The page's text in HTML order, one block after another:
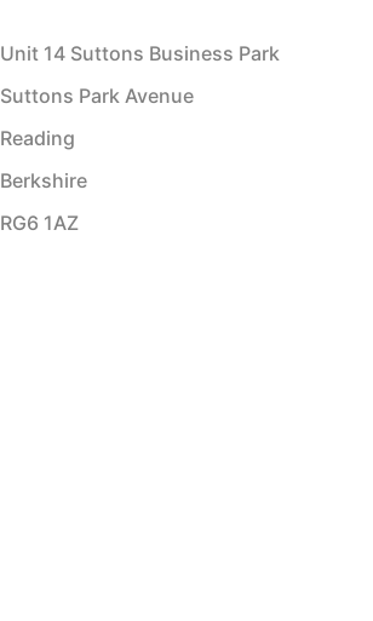
Unit 14 Suttons Business Park
Suttons Park Avenue
Reading
Berkshire
RG6 1AZ